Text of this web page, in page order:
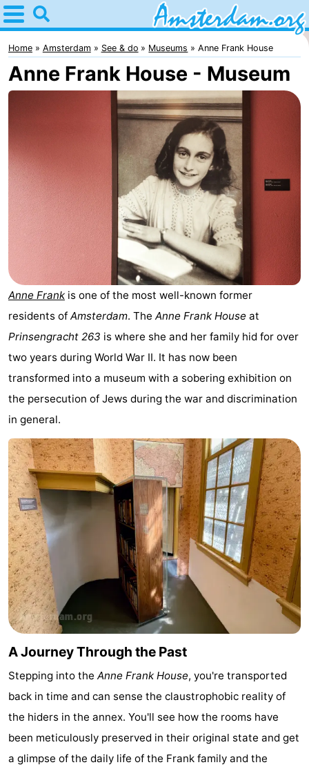
Home
Amsterdam
Itineraries
young
adults
For
free
Spend
the
Apartments
(and
Campsites
-
Amsterdamse
Bos
Spaarnwoude
Hotels
Lastminutes
Museums
Attractions
See
&
do
-
Museums
-
Monuments
Churches
-
Observation
Attractions
Boat
-
Home Amsterdam See & do Museums Anne Frank House
Anne Frank House - Museum
Anne Frank is one of the most well-known former
residents of Amsterdam. The Anne Frank House at
Prinsengracht 263 is where she and her family hid for over
two years during World War II. It has now been
transformed into a museum with a sobering exhibition on
the persecution of Jews during the war and discrimination
in general.
A Journey Through the Past
Stepping into the Anne Frank House, you're transported
back in time and can sense the claustrophobic reality of
the hiders in the annex. You'll see how the rooms have
been meticulously preserved in their original state and get
a glimpse of the daily life of the Frank family and the